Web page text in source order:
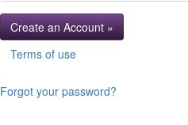
Create an Account »
Terms of use
Forgot your password?